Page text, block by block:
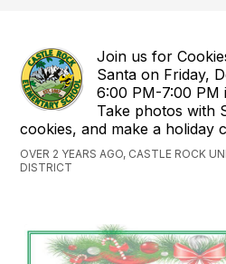
Join us for
Santa on Friday,
6:00 PM-7:00 PM
Take photos with
cookies, and make a holiday
OVER 2 YEARS AGO, CASTLE ROCK
DISTRICT